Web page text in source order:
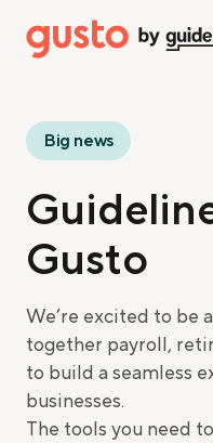
Big news
Gusto
We’re excited to be
together payroll,
to build a seamless
businesses.
The tools you need